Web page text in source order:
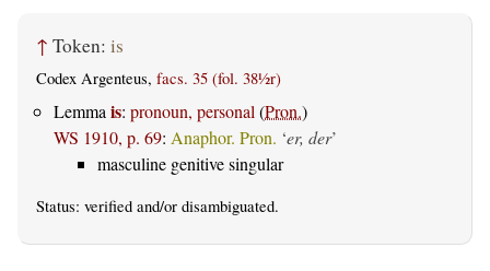
↑ Token: is
Codex Argenteus, facs. 35 (fol. 38½r)
Lemma is: pronoun, personal (Pron.)
WS 1910, p. 69: Anaphor. Pron. ‘er, der’
masculine genitive singular
Status: verified and/or disambiguated.